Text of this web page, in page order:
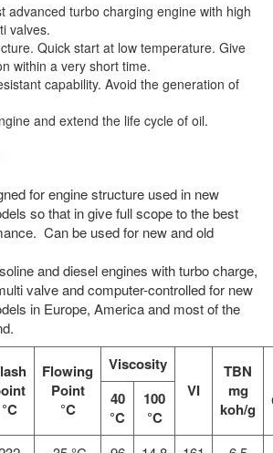
advanced turbo charging engine with high
valves.
Quick start at low temperature. Give
within a very short time.
capability. Avoid the generation of
and extend the life cycle of oil.
for engine structure used in new
so that in give full scope to the best
Can be used for new and old
and diesel engines with turbo charge,
valve and computer-controlled for new
in Europe, America and most of the
°C
Flowing
Point
°C
Viscosity
VI
TBN
mg
koh/g
40
°C
100
°C